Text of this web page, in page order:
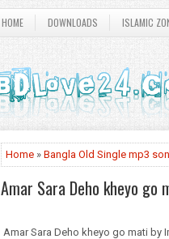
HOME DOWNLOADS ISLAMIC
Home » Bangla Old Single mp3
Amar Sara Deho kheyo go
Amar Sara Deho kheyo go mati by